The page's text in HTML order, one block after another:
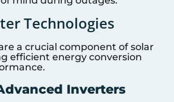
Technologies
a crucial component of solar
efficient energy conversion
Inverters